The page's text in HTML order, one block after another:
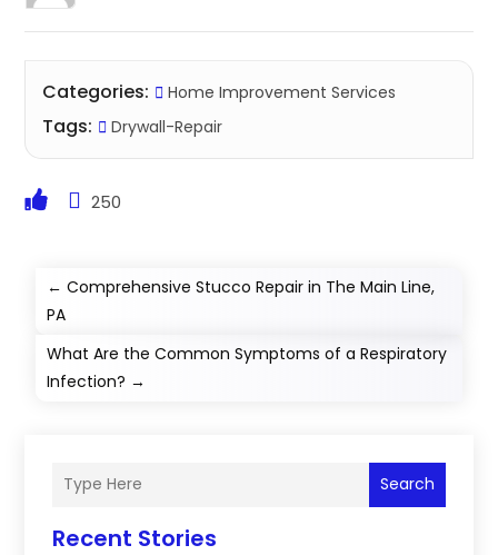
Categories: Home Improvement Services
Tags: Drywall-Repair
250
←Comprehensive Stucco Repair in The Main Line,
PA
What Are the Common Symptoms of a Respiratory
Infection? →
Search
Recent Stories